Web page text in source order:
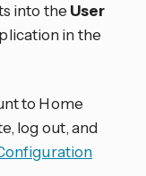
into the User
in the
to Home
log out, and